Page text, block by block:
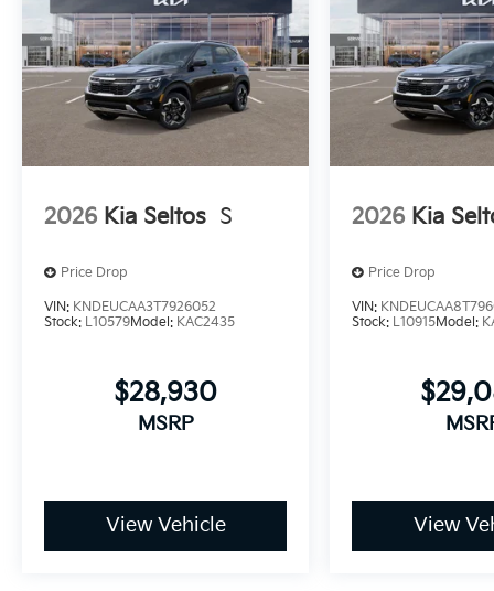
2026 Kia Seltos S
Price Drop
VIN: KNDEUCAA3T7926052
Stock: L10579Model: KAC2435
$28,930
MSRP
View Vehicle
2026 Kia
Price Drop
VIN:
Stock: L10915Model:
View